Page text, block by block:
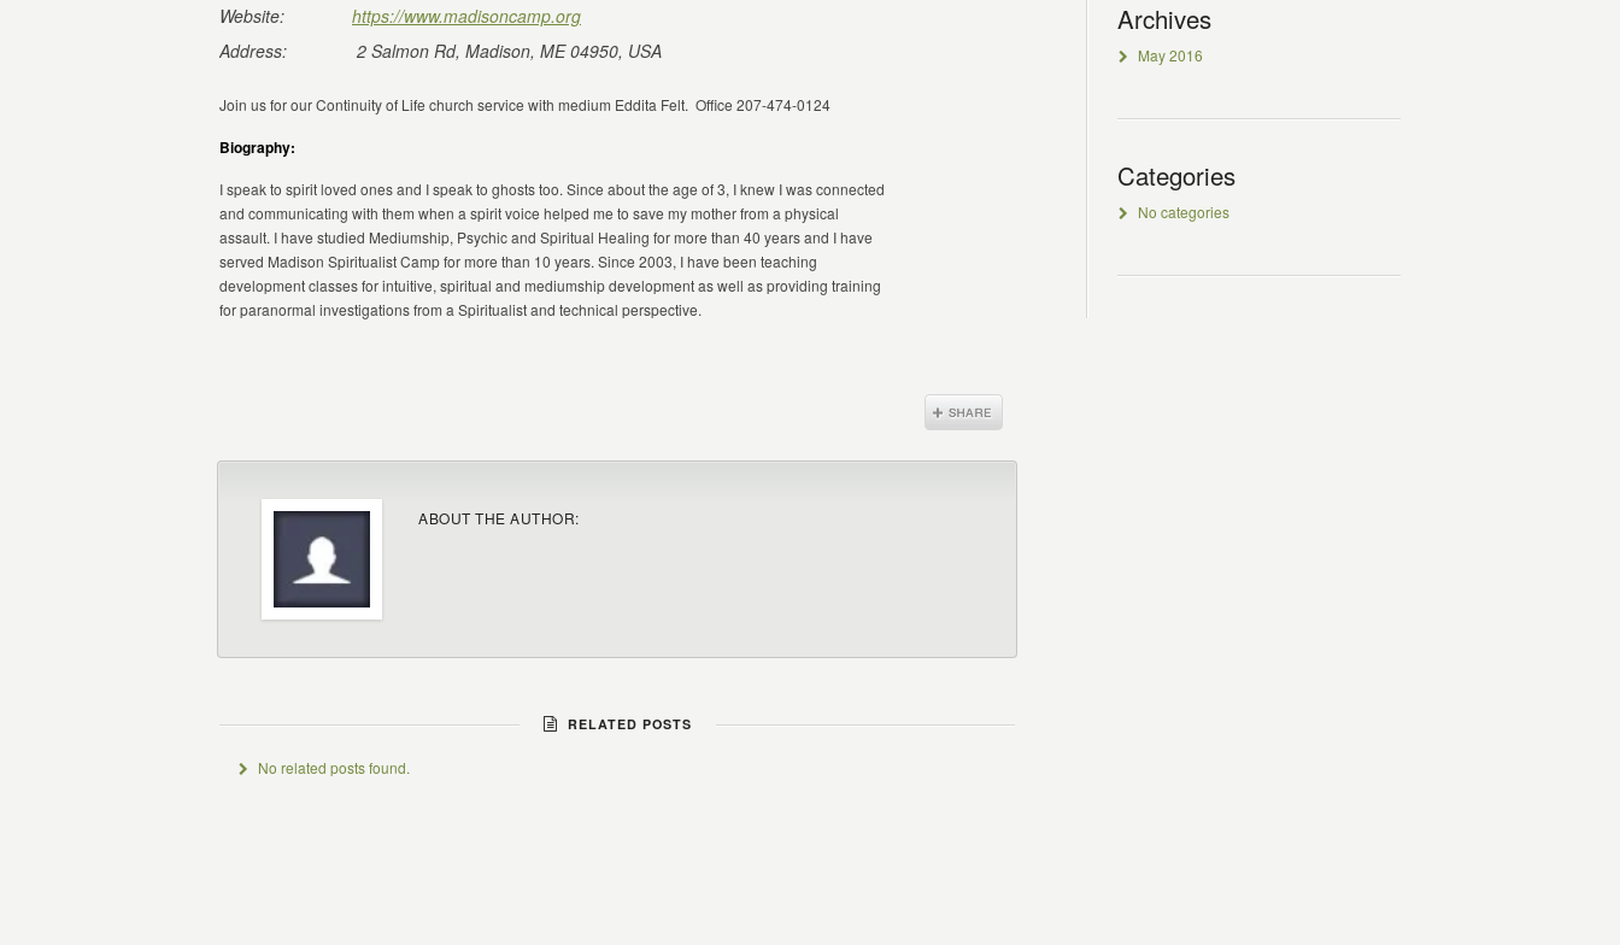
Website:
https://www.madisoncamp.org
Address:
2 Salmon Rd, Madison, ME 04950, USA
Join us for our Continuity of Life church service with medium Eddita Felt. Office 207-474-0124
Biography:
I speak to spirit loved ones and I speak to ghosts too. Since about the age of 3, I knew I was connected
and communicating with them when a spirit voice helped me to save my mother from a physical
assault. I have studied Mediumship, Psychic and Spiritual Healing for more than 40 years and I have
served Madison Spiritualist Camp for more than 10 years. Since 2003, I have been teaching
development classes for intuitive, spiritual and mediumship development as well as providing training
for paranormal investigations from a Spiritualist and technical perspective.
ABOUT THE AUTHOR:
RELATED POSTS
No related posts found.
Archives
May 2016
Categories
No categories